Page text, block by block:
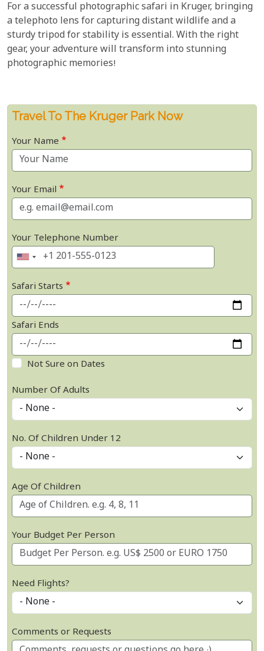
For a successful photographic safari in Kruger, bringing
a telephoto lens for capturing distant wildlife and a
sturdy tripod for stability is essential. With the right
gear, your adventure will transform into stunning
photographic memories!
Travel To The Kruger Park Now
Your Name
Your Email
Your Telephone Number
Safari Starts
Safari Ends
Not Sure on Dates
Number Of Adults
No. Of Children Under 12
Age Of Children
Your Budget Per Person
Need Flights?
Comments or Requests